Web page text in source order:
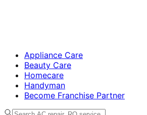
Appliance Care
Beauty Care
Homecare
Handyman
Become Franchise Partner